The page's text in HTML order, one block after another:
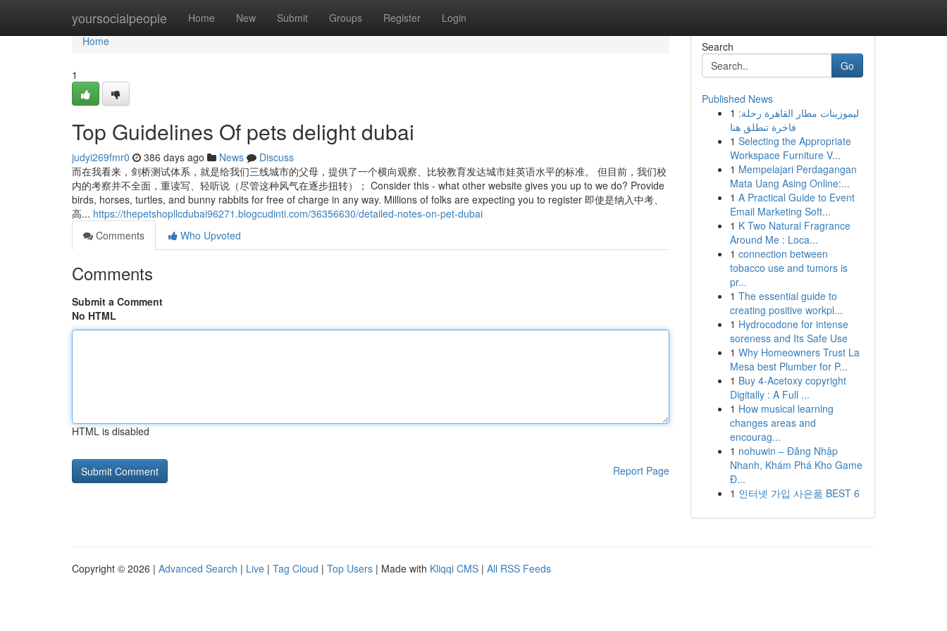
yoursocialpeople Home New Submit Groups Register Login
Home
Home
1
Top Guidelines Of pets delight dubai
judyi269fmr0 386 days ago News
Discuss
而在我看来，剑桥测试体系，就是给我们三线城市的父母，提供了一个横向观察、比较教育发达城市娃英语水平的标准。 但目前，我们校
内的考察并不全面，重读写、轻听说（尽管这种风气在逐步扭转）； Consider this - what other website gives you up to we do? Provide
birds, horses, turtles, and bunny rabbits for free of charge in any way. Millions of folks are expecting you to register 即使是纳入中考、
高... https://thepetshopllcdubai96271.blogcudinti.com/36356630/detailed-notes-on-pet-dubai
Comments
Who Upvoted
Comments
Submit a Comment
No HTML
HTML is disabled
Report Page
Search
Go
Published News
1 ليموزينات مطار القاهرة رحلة:
فاخرة تنطلق هنا
1 Selecting the Appropriate
Workspace Furniture V...
1 Mempelajari Perdagangan
Mata Uang Asing Online:...
1 A Practical Guide to Event
Email Marketing Soft...
1 K Two Natural Fragrance
Around Me : Loca...
1 connection between
tobacco use and tumors is
pr...
1 The essential guide to
creating positive workpl...
1 Hydrocodone for intense
soreness and Its Safe Use
1 Why Homeowners Trust La
Mesa best Plumber for P...
1 Buy 4-Acetoxy copyright
Digitally : A Full ...
1 How musical learning
changes areas and
encourag...
1 nohuwin – Đăng Nhập
Nhanh, Khám Phá Kho Game
Đ...
1 인터넷 가입 사은품 BEST 6
Copyright © 2026 | Advanced Search | Live | Tag Cloud | Top Users | Made with Kliqqi CMS | All RSS Feeds